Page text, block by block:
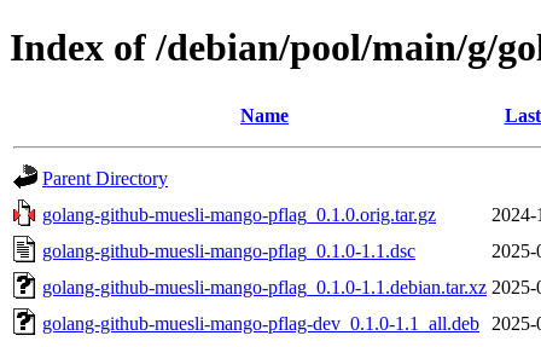
Index of /debian/pool/main/g/
Name
Parent Directory
golang-github-muesli-mango-pflag_0.1.0.orig.tar.gz
2024-
golang-github-muesli-mango-pflag_0.1.0-1.1.dsc
2025-
golang-github-muesli-mango-pflag_0.1.0-1.1.debian.tar.xz 2025-
golang-github-muesli-mango-pflag-dev_0.1.0-1.1_all.deb
2025-